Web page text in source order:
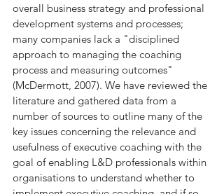
overall business strategy and professional
development systems and processes;
many companies lack a "disciplined
approach to managing the coaching
process and measuring outcomes"
(McDermott, 2007). We have reviewed the
literature and gathered data from a
number of sources to outline many of the
key issues concerning the relevance and
usefulness of executive coaching with the
goal of enabling L&D professionals within
organisations to understand whether to